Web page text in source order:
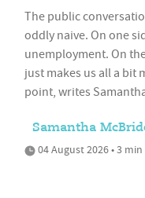
The public
oddly naive. On one
unemployment. On
just makes us all a bit
point, writes
Samantha
04 August 2026 • 3